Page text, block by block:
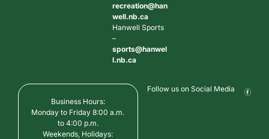
recreation@han
well.nb.ca
Hanwell Sports
–
sports@hanwel
l.nb.ca
Business Hours:
Monday to Friday 8:00 a.m.
to 4:00 p.m.
Weekends, Holidays:
Follow us on Social Media